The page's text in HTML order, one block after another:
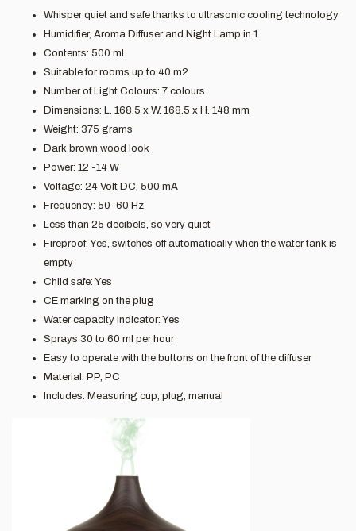
Whisper quiet and safe thanks to ultrasonic cooling technology
Humidifier, Aroma Diffuser and Night Lamp in 1
Contents: 500 ml
Suitable for rooms up to 40 m2
Number of Light Colours: 7 colours
Dimensions: L. 168.5 x W. 168.5 x H. 148 mm
Weight: 375 grams
Dark brown wood look
Power: 12 -14 W
Voltage: 24 Volt DC, 500 mA
Frequency: 50-60 Hz
Less than 25 decibels, so very quiet
Fireproof: Yes, switches off automatically when the water tank is
empty
Child safe: Yes
CE marking on the plug
Water capacity indicator: Yes
Sprays 30 to 60 ml per hour
Easy to operate with the buttons on the front of the diffuser
Material: PP, PC
Includes: Measuring cup, plug, manual